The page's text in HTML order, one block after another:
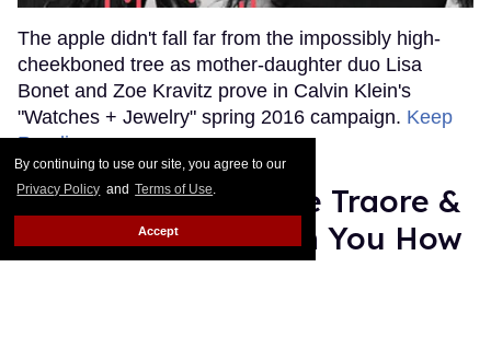
By continuing to use our site, you agree to our
Privacy Policy and Terms of Use.
Accept
The apple didn't fall far from the impossibly high-
cheekboned tree as mother-daughter duo Lisa
Bonet and Zoe Kravitz prove in Calvin Klein's
"Watches + Jewelry" spring 2016 campaign. Keep
Reading →
Watch: Models Roze Traore &
Adonis Bosso Teach You How